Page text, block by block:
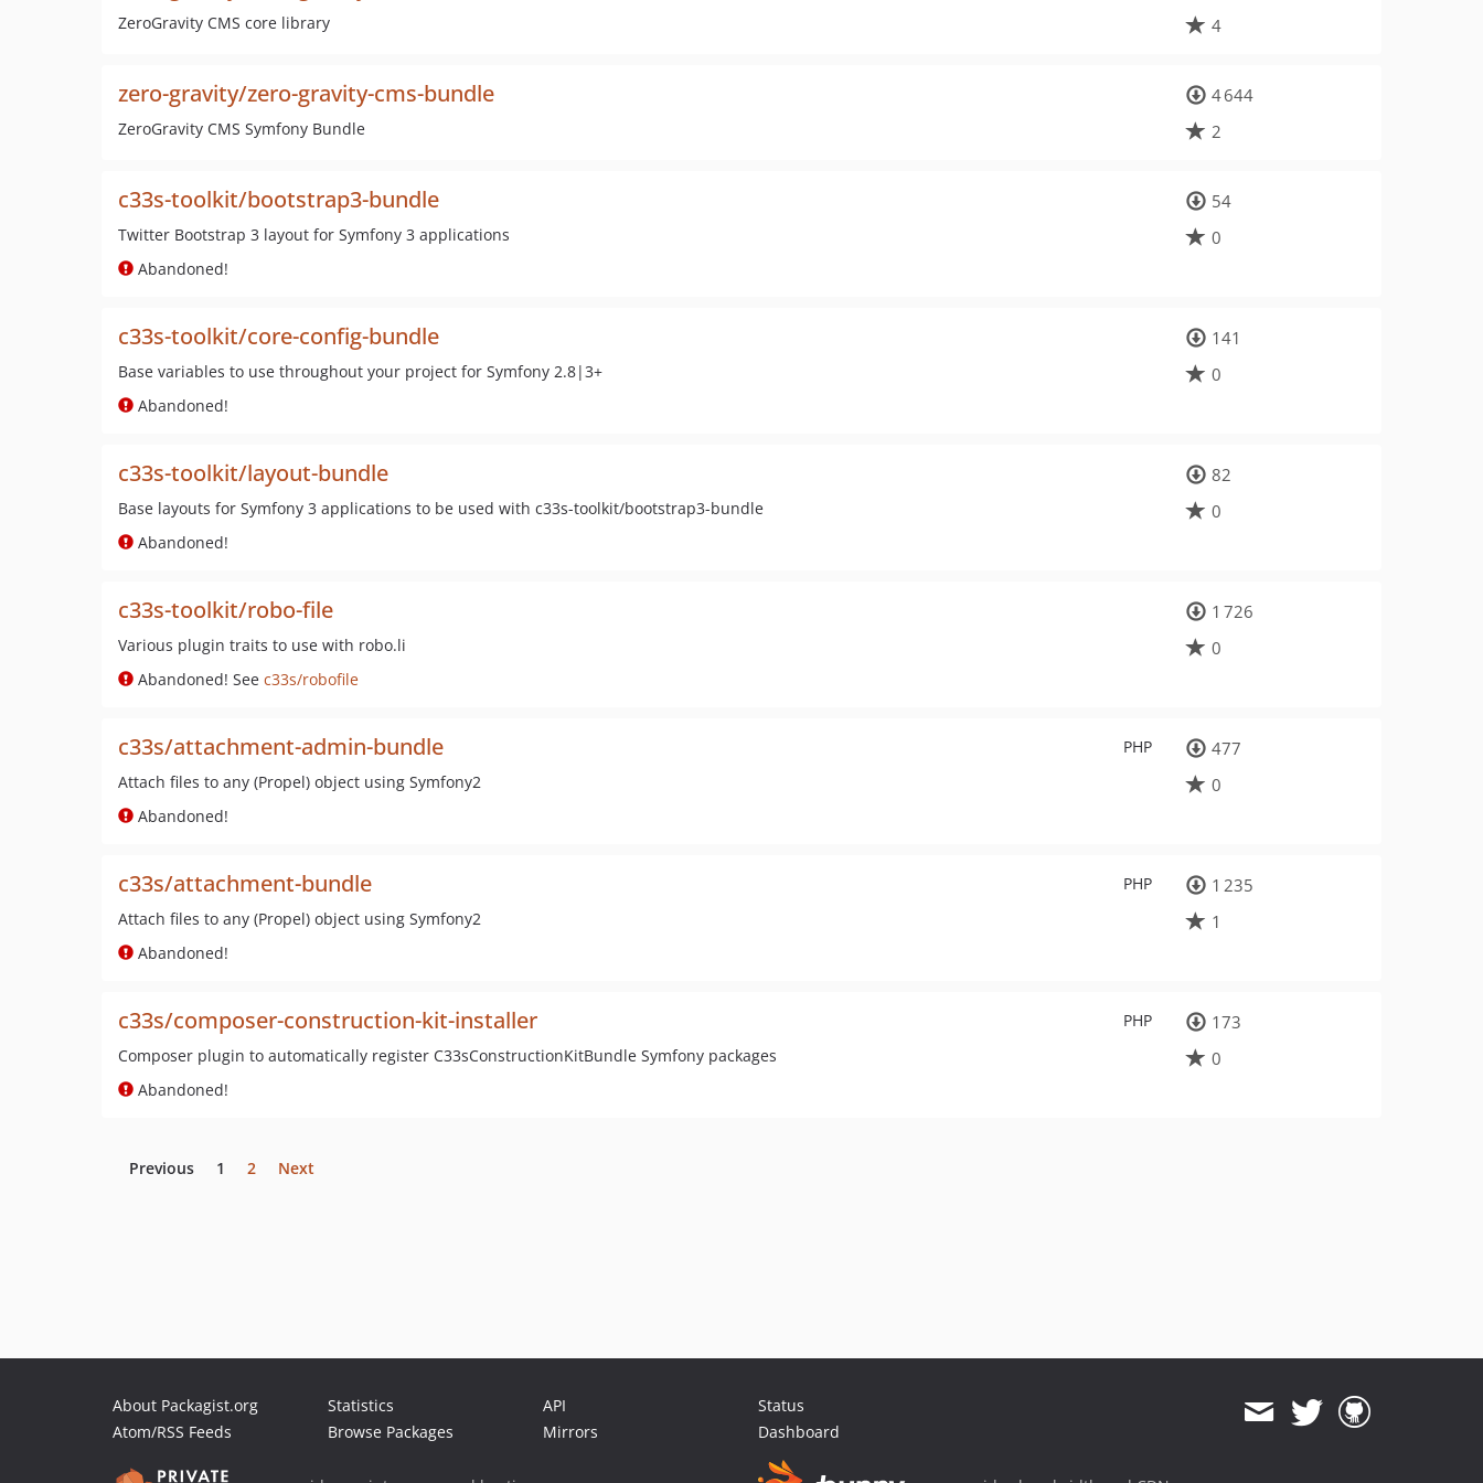
ZeroGravity CMS core library 4
zero-gravity/zero-gravity-cms-bundle
ZeroGravity CMS Symfony Bundle
4 644
2
c33s-toolkit/bootstrap3-bundle
Twitter Bootstrap 3 layout for Symfony 3 applications
Abandoned!
54
0
c33s-toolkit/core-config-bundle
Base variables to use throughout your project for Symfony 2.8|3+
Abandoned!
141
0
c33s-toolkit/layout-bundle
Base layouts for Symfony 3 applications to be used with c33s-toolkit/bootstrap3-bundle
Abandoned!
82
0
c33s-toolkit/robo-file
Various plugin traits to use with robo.li
Abandoned! See c33s/robofile
1 726
0
PHP
c33s/attachment-admin-bundle
Attach files to any (Propel) object using Symfony2
Abandoned!
477
0
PHP
c33s/attachment-bundle
Attach files to any (Propel) object using Symfony2
Abandoned!
1 235
1
PHP
c33s/composer-construction-kit-installer
Composer plugin to automatically register C33sConstructionKitBundle Symfony packages
Abandoned!
173
0
Previous 1 2 Next
About Packagist.org
Atom/RSS Feeds
Statistics
Browse Packages
API
Mirrors
Status
Dashboard